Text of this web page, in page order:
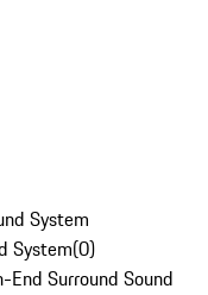
System
System(0)
Surround Sound